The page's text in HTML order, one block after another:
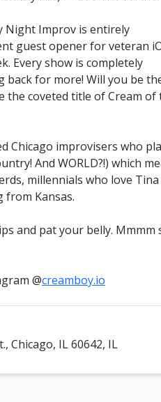
Night Improv is entirely
guest opener for veteran
Every show is completely
back for more! Will you be
the coveted title of Cream of
Chicago improvisers who
And WORLD?!) which
millennials who love Tina
from Kansas.
and pat your belly. Mmmm
@creamboy.io
Chicago, IL 60642, IL